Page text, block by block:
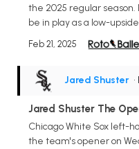
the 2025 regular season.
be in play as a low-
Feb 21, 2025
Jared Shuster
Jared Shuster The
Chicago White Sox left-
the team's opener on